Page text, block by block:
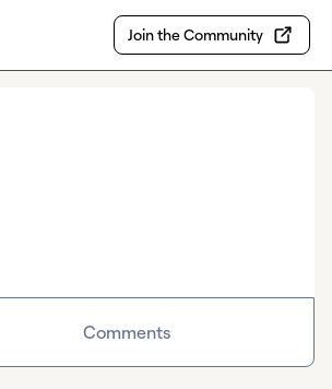
Join the Community
Comments